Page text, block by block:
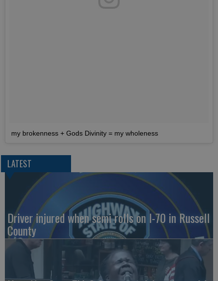
my brokenness + Gods Divinity = my wholeness
LATEST
Driver injured when semi rolls on I-70 in Russell
County